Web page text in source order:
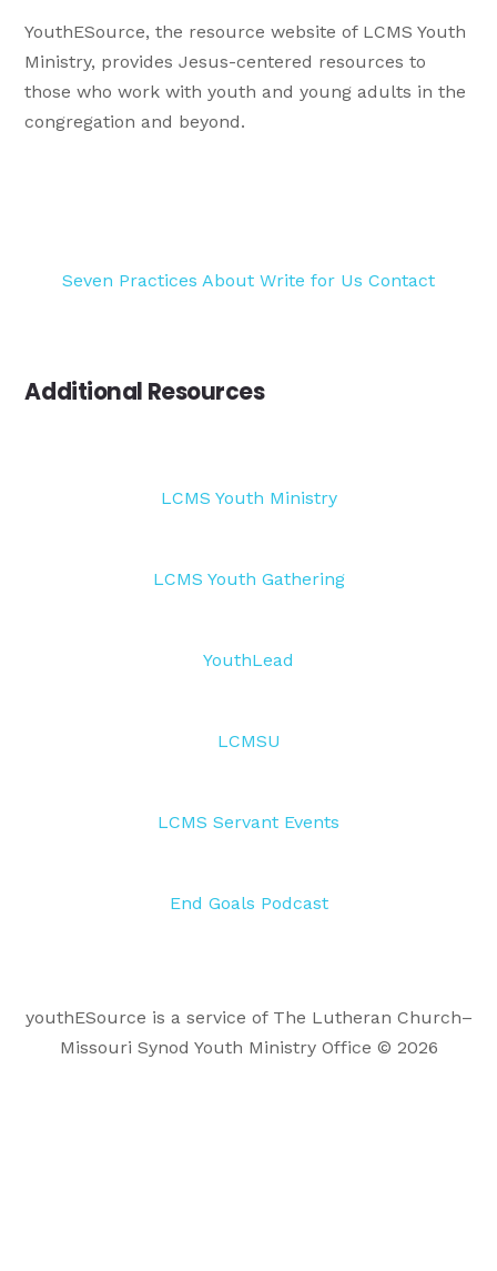
YouthESource, the resource website of LCMS Youth
Ministry, provides Jesus-centered resources to
those who work with youth and young adults in the
congregation and beyond.
Seven Practices About Write for Us Contact
Additional Resources
LCMS Youth Ministry
LCMS Youth Gathering
YouthLead
LCMSU
LCMS Servant Events
End Goals Podcast
youthESource is a service of The Lutheran Church–
Missouri Synod Youth Ministry Office © 2026